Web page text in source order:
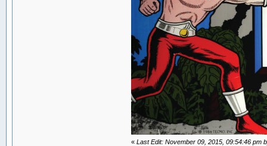
«Last Edit: November 09, 2015, 09:54:46 pm